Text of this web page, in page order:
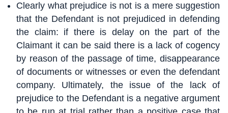
Clearly what prejudice is not is a mere suggestion
that the Defendant is not prejudiced in defending
the claim: if there is delay on the part of the
Claimant it can be said there is a lack of cogency
by reason of the passage of time, disappearance
of documents or witnesses or even the defendant
company. Ultimately, the issue of the lack of
prejudice to the Defendant is a negative argument